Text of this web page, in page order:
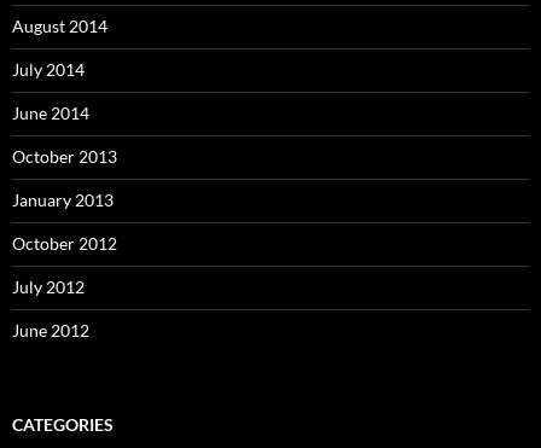
August 2014
July 2014
June 2014
October 2013
January 2013
October 2012
July 2012
June 2012
CATEGORIES